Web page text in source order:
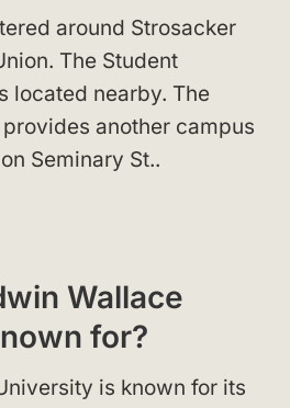
around Strosacker
. The Student
located nearby. The
provides another campus
Seminary St..
Wallace
for?
is known for its